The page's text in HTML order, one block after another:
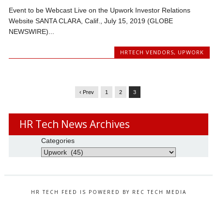
Event to be Webcast Live on the Upwork Investor Relations
Website SANTA CLARA, Calif., July 15, 2019 (GLOBE
NEWSWIRE)...
HRTECH VENDORS, UPWORK
‹ Prev 1 2 3
HR Tech News Archives
Categories
HR TECH FEED IS POWERED BY REC TECH MEDIA